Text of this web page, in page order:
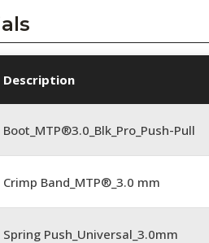
Description
Boot_MTP®3.0_Blk_Pro_Push-Pull
Crimp Band_MTP®_3.0 mm
Spring Push_Universal_3.0mm